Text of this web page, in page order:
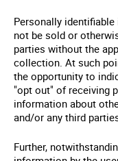
Personally
not be sold or
parties without the
collection. At such
the opportunity to
"opt out" of receiving
information about
and/or any third
Further,